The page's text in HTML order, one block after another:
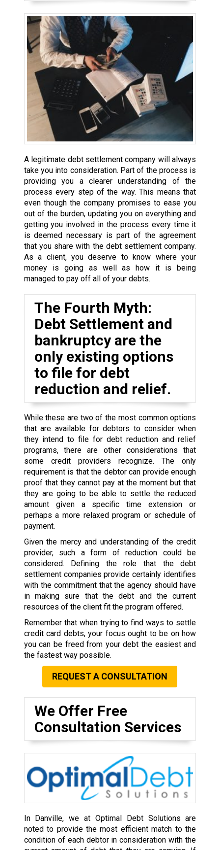
A legitimate debt settlement company will always
take you into consideration. Part of the process is
providing you a clearer understanding of the
process every step of the way. This means that
even though the company promises to ease you
out of the burden, updating you on everything and
getting you involved in the process every time it
is deemed necessary is part of the agreement
that you share with the debt settlement company.
As a client, you deserve to know where your
money is going as well as how it is being
managed to pay off all of your debts.
The Fourth Myth:
Debt Settlement and
bankruptcy are the
only existing options
to file for debt
reduction and relief.
While these are two of the most common options
that are available for debtors to consider when
they intend to file for debt reduction and relief
programs, there are other considerations that
some credit providers recognize. The only
requirement is that the debtor can provide enough
proof that they cannot pay at the moment but that
they are going to be able to settle the reduced
amount given a specific time extension or
perhaps a more relaxed program or schedule of
payment.
Given the mercy and understanding of the credit
provider, such a form of reduction could be
considered. Defining the role that the debt
settlement companies provide certainly identifies
with the commitment that the agency should have
in making sure that the debt and the current
resources of the client fit the program offered.
Remember that when trying to find ways to settle
credit card debts, your focus ought to be on how
you can be freed from your debt the easiest and
the fastest way possible.
REQUEST A CONSULTATION
We Offer Free
Consultation Services
In Danville, we at Optimal Debt Solutions are
noted to provide the most efficient match to the
condition of each debtor in consideration with the